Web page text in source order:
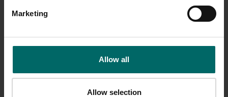
Marketing
Allow all
Allow selection
Tier 7
Aberdeen, Ashford, Ayr, Barnsley,
Edmunds, Cardiff, Chester-le-Street,
Crewe, Dumfries, Luton, Maida Vale,
Mansfield, Newport, Rotherham,
Wakefield, Wellingborough, Worksop